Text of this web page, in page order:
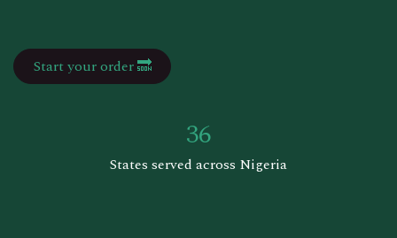
Start your order 🔜
36
States served across Nigeria